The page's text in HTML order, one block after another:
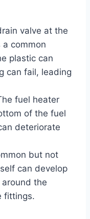
valve at the
common
plastic can
can fail, leading
fuel heater
of the fuel
deteriorate
but not
can develop
the
fittings.